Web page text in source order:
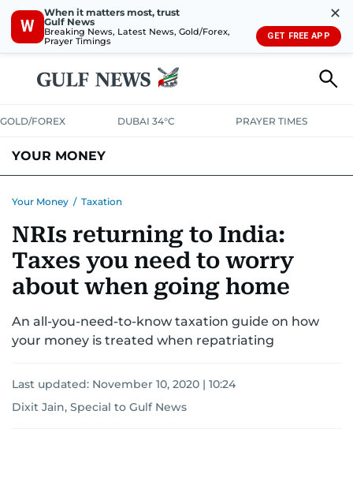
W
When it matters most, trust
Gulf News
Breaking News, Latest News, Gold/Forex,
Prayer Timings
✕
GET FREE APP
GOLD/FOREX DUBAI 34°C PRAYER TIMES
YOUR MONEY
BUDGET LIVINGTAXATIONCOMMUNITY TIPS
CRYPTOCURRENCY
Your Money / Taxation
NRIs returning to India:
Taxes you need to worry
about when going home
An all-you-need-to-know taxation guide on how
your money is treated when repatriating
Last updated: November 10, 2020 | 10:24
Dixit Jain, Special to Gulf News